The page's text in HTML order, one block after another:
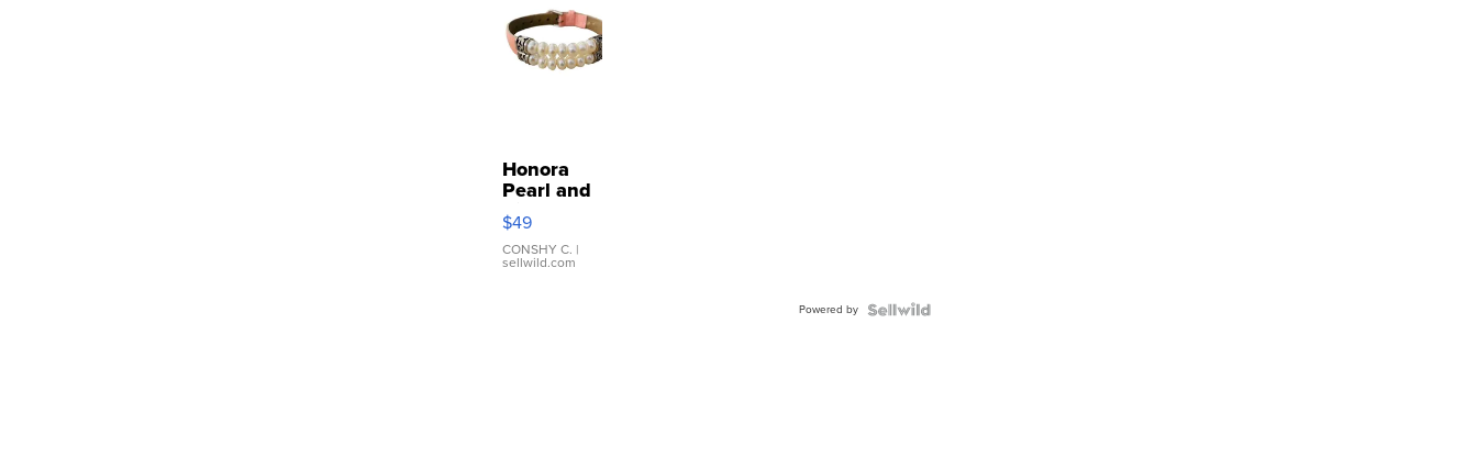
Honora
Pearl and
Pink
Leather
Bracelet
Adjustable
$49
CONSHY C. |
sellwild.com
Powered by